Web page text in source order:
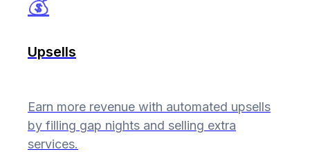
Upsells
Earn more revenue with automated upsells
by filling gap nights and selling extra
services.